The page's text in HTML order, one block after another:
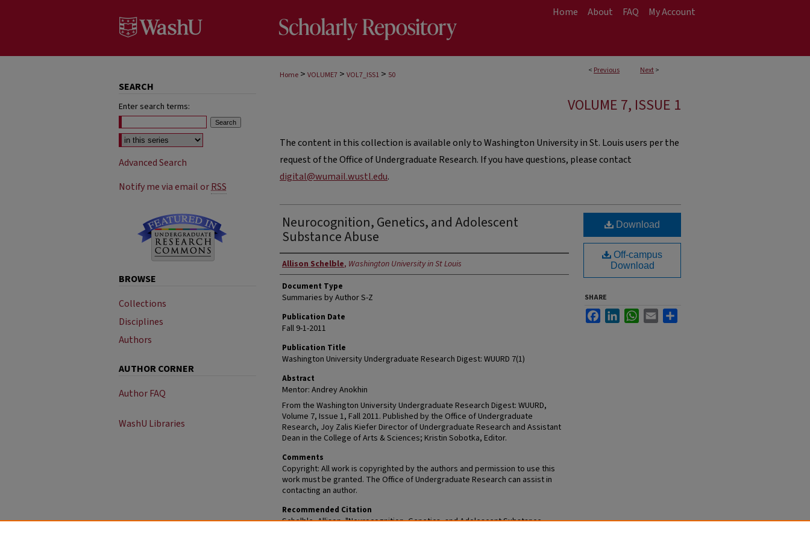
Home About FAQ My Account
< Previous Next>
Home > VOLUME7 > VOL7_ISS1 > 50
VOLUME 7, ISSUE 1
The content in this collection is available only to Washington University in St. Louis users per the
request of the Office of Undergraduate Research. If you have questions, please contact
digital@wumail.wustl.edu.
Neurocognition, Genetics, and Adolescent
Substance Abuse
Authors
Allison Schelble, Washington University in St Louis
Document Type
Summaries by Author S-Z
Publication Date
Fall 9-1-2011
Publication Title
Washington University Undergraduate Research Digest: WUURD 7(1)
Abstract
Mentor: Andrey Anokhin
From the Washington University Undergraduate Research Digest: WUURD,
Volume 7, Issue 1, Fall 2011. Published by the Office of Undergraduate
Research, Joy Zalis Kiefer Director of Undergraduate Research and Assistant
Dean in the College of Arts & Sciences; Kristin Sobotka, Editor.
Comments
Copyright: All work is copyrighted by the authors and permission to use this
work must be granted. The Office of Undergraduate Research can assist in
contacting an author.
Recommended Citation
Schelble, Allison, "Neurocognition, Genetics, and Adolescent Substance
Download
Off-campus
Download
SHARE
FacebookLinkedInWhatsApp
Email
SEARCH
Enter search terms:
Select context to search:
Advanced Search
Notify me via email orRSS
BROWSE
Collections
Disciplines
Authors
AUTHOR CORNER
Author FAQ
WashU Libraries